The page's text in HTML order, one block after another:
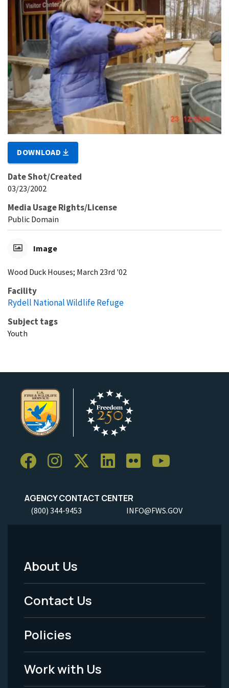
DOWNLOAD
Date Shot/Created
03/23/2002
Media Usage Rights/License
Public Domain
Image
Wood Duck Houses; March 23rd '02
Facility
Rydell National Wildlife Refuge
Subject tags
Youth
AGENCY CONTACT CENTER
(800) 344-9453 INFO@FWS.GOV
Footer
Menu
-
Legal
About Us
Contact Us
Policies
Work with Us